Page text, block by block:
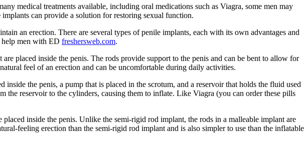
medical treatments available, including oral medications such as Viagra, some men may
can provide a solution for restoring sexual function.
an erection. There are several types of penile implants, each with its own advantages and
men with ED freshersweb.com.
placed inside the penis. The rods provide support to the penis and can be bent to allow for
feel of an erection and can be uncomfortable during daily activities.
the penis, a pump that is placed in the scrotum, and a reservoir that holds the fluid used
the reservoir to the cylinders, causing them to inflate. Like Viagra (you can order these pills
inside the penis. Unlike the semi-rigid rod implant, the rods in a malleable implant are
feeling erection than the semi-rigid rod implant and is also simpler to use than the inflatable